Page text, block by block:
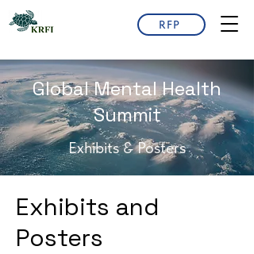
RFP
Global Mental Health
Summit
Exhibits & Posters
Exhibits and
Posters